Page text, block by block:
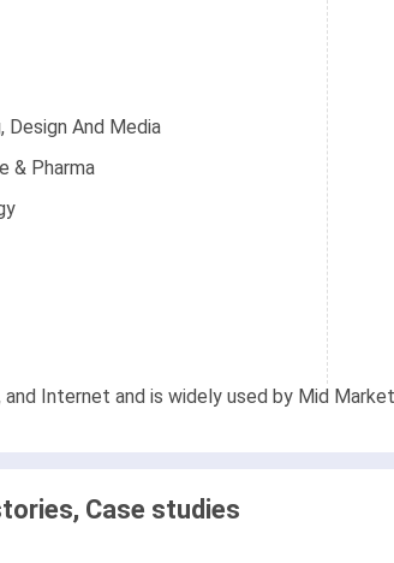
Design And Media
& Pharma
Internet and is widely used by Mid
Case studies